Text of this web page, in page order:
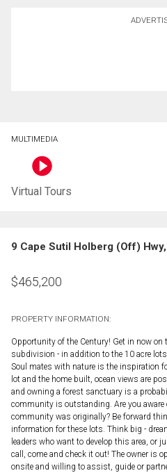
MULTIMEDIA
Virtual Tours
9 Cape Sutil Holberg (Off)
$465,200
PROPERTY INFORMATION:
Opportunity of the Century! Get in now
subdivision - in addition to the 10 acre
Soul mates with nature is the inspiration
lot and the home built, ocean views are
and owning a forest sanctuary is a
community is outstanding. Are you aware
community was originally? Be forward
information for these lots. Think big -
leaders who want to develop this area, or
call, come and check it out! The owner is
onsite and willing to assist, guide or